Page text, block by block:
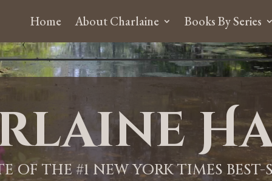
Home About Charlaine Books By Series
OF THE #1 NEW YORK TIMES